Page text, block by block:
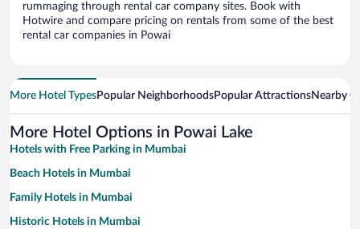
rummaging through rental car company sites. Book with
Hotwire and compare pricing on rentals from some of the best
rental car companies in Powai
More Hotel TypesPopular NeighborhoodsPopular AttractionsNearby
More Hotel Options in Powai Lake
Hotels with Free Parking in Mumbai
Beach Hotels in Mumbai
Family Hotels in Mumbai
Historic Hotels in Mumbai